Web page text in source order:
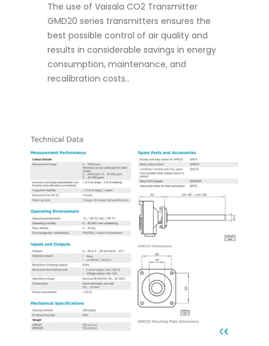
The use of Vaisala CO2 Transmitter
GMD20 series transmitters ensures the
best possible control of air quality and
results in considerable savings in energy
consumption, maintenance, and
recalibration costs..